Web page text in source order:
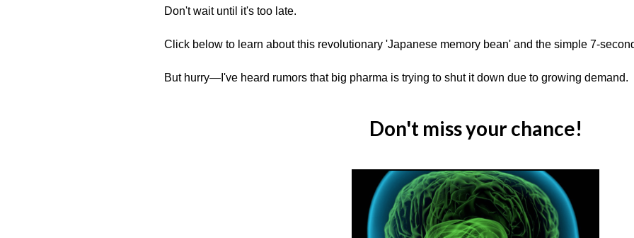
Don't wait until it's too late.
Click below to learn about this revolutionary 'Japanese memory bean' and the simple 7-
But hurry—I've heard rumors that big pharma is trying to shut it down due to growing demand.
Don't miss your chance!